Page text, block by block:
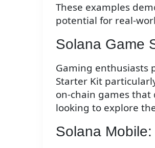
These examples
potential for real-
Solana Game
Gaming enthusiasts
Starter Kit
on-chain games that
looking to explore
Solana